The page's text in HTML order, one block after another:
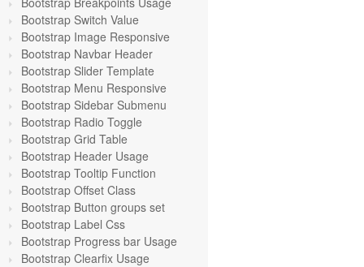
Bootstrap Switch Value
Bootstrap Image Responsive
Bootstrap Navbar Header
Bootstrap Slider Template
Bootstrap Menu Responsive
Bootstrap Sidebar Submenu
Bootstrap Radio Toggle
Bootstrap Grid Table
Bootstrap Header Usage
Bootstrap Tooltip Function
Bootstrap Offset Class
Bootstrap Button groups set
Bootstrap Label Css
Bootstrap Progress bar Usage
Bootstrap Clearfix Usage